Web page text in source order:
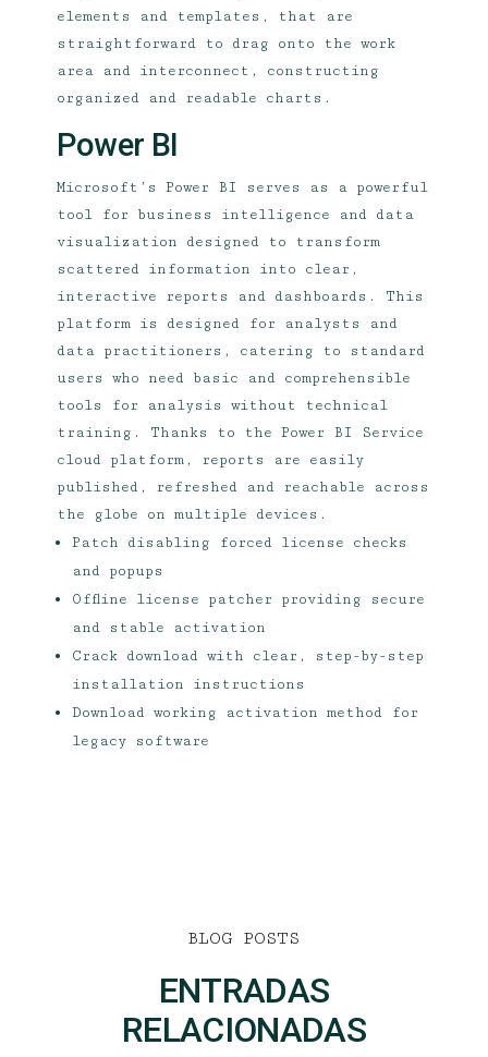
elements and templates, that are
straightforward to drag onto the work
area and interconnect, constructing
organized and readable charts.
Power BI
Microsoft’s Power BI serves as a powerful
tool for business intelligence and data
visualization designed to transform
scattered information into clear,
interactive reports and dashboards. This
platform is designed for analysts and
data practitioners, catering to standard
users who need basic and comprehensible
tools for analysis without technical
training. Thanks to the Power BI Service
cloud platform, reports are easily
published, refreshed and reachable across
the globe on multiple devices.
Patch disabling forced license checks
and popups
Offline license patcher providing secure
and stable activation
Crack download with clear, step-by-step
installation instructions
Download working activation method for
legacy software
BLOG POSTS
ENTRADAS
RELACIONADAS